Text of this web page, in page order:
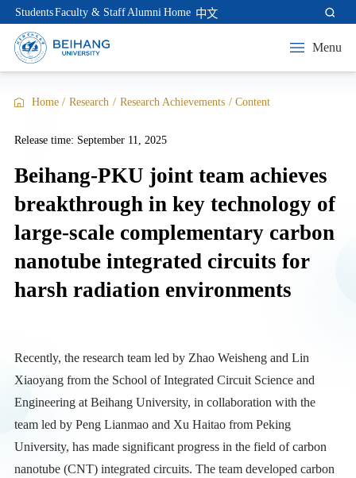
StudentsFaculty & StaffAlumni Home 中文
Menu
Home / Research / Research Achievements / Content
Release time: September 11, 2025
Beihang-PKU joint team achieves
breakthrough in key technology of
large-scale complementary carbon
nanotube integrated circuits for
harsh radiation environments
Recently, the research team led by Zhao Weisheng and Lin
Xiaoyang from the School of Integrated Circuit Science and
Engineering at Beihang University, in collaboration with the
team led by Peng Lianmao and Xu Haitao from Peking
University, has made significant progress in the field of carbon
nanotube (CNT) integrated circuits. The team developed carbon